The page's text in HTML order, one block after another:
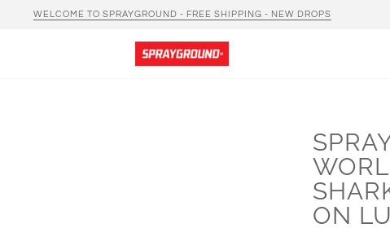
WELCOME TO SPRAYGROUND - FREE SHIPPING - NEW DROPS
ON